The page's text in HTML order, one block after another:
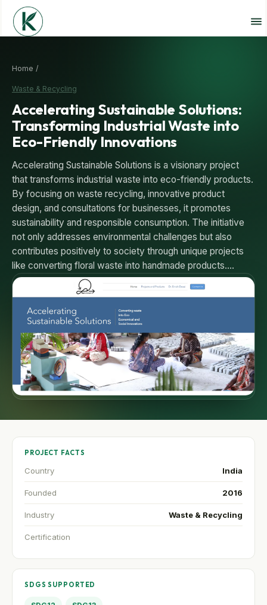
Home /
Waste & Recycling
Accelerating Sustainable Solutions:
Transforming Industrial Waste into
Eco-Friendly Innovations
Accelerating Sustainable Solutions is a visionary project
that transforms industrial waste into eco-friendly products.
By focusing on waste recycling, innovative product
design, and consultations for businesses, it promotes
sustainability and responsible consumption. The initiative
not only addresses environmental challenges but also
contributes positively to society through unique projects
like converting floral waste into handmade products.…
PROJECT FACTS
Country India
Founded 2016
Industry Waste & Recycling
Certification
SDGS SUPPORTED